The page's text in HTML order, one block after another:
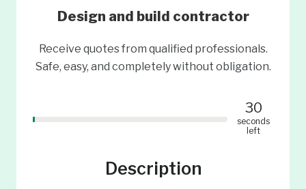
Design and build contractor
Receive quotes from qualified professionals.
Safe, easy, and completely without obligation.
30
seconds
left
Description